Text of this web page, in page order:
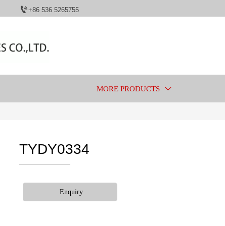
+86 536 5265755
MORE PRODUCTS 
TYDY0334
Enquiry